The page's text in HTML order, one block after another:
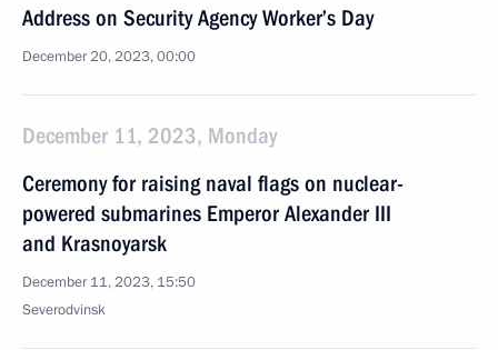
Address on Security Agency Worker’s Day
December 20, 2023, 00:00
December 11, 2023, Monday
Ceremony for raising naval flags on nuclear-
powered submarines Emperor Alexander III
and Krasnoyarsk
December 11, 2023, 15:50
Severodvinsk